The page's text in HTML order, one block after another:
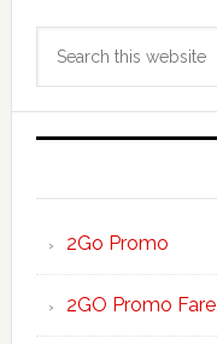
Primary
Sidebar
2Go Promo
2GO Promo Fare